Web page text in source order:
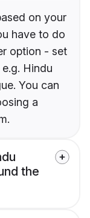
on your
have to do
option - set
Hindu
You can
a
the